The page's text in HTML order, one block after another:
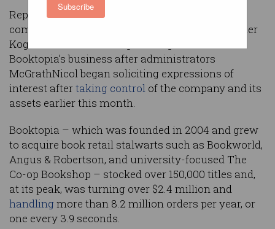
Subscribe
Reportssuggestedas many as 60 different
companies, including QBD Books and online seller
Kogan, were considering making offers for
Booktopia’s business after administrators
McGrathNicol began soliciting expressions of
interest aftertaking control of the company and its
assets earlier this month.
Booktopia – which was founded in 2004 and grew
to acquire book retail stalwarts such as Bookworld,
Angus & Robertson, and university-focused The
Co-op Bookshop – stocked over 150,000 titles and,
at its peak, was turning over $2.4 million and
handling more than 8.2 million orders per year, or
one every 3.9 seconds.